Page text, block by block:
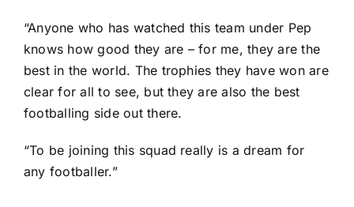
“Anyone who has watched this team under Pep
knows how good they are – for me, they are the
best in the world. The trophies they have won are
clear for all to see, but they are also the best
footballing side out there.
“To be joining this squad really is a dream for
any footballer.”